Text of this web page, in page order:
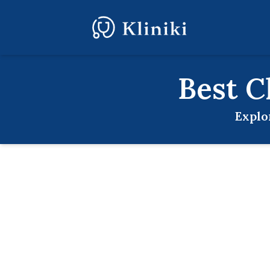
Best